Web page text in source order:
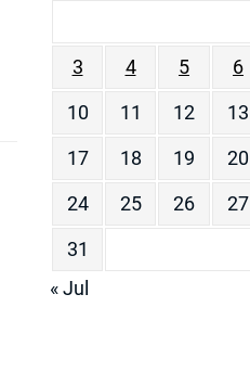
3
4 5 6
10
11 12 13
17
18 19 20
24
25 26 27
31
« Jul